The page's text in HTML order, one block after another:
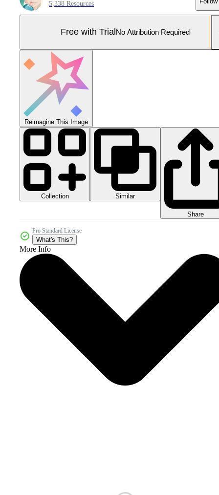
5,338 Resources
Free with Trial No Attribution Required
Reimagine This Image
Collection Similar
Share
Pro Standard License
What's This?
More Info